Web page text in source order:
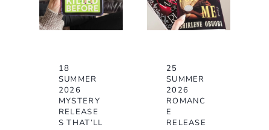
18
SUMMER
2026
MYSTERY
RELEASE
S THAT’LL
25
SUMMER
2026
ROMANC
E
RELEASE